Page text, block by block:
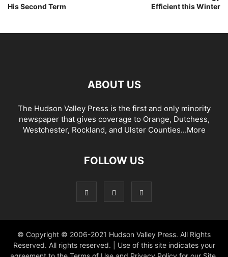
His Second Term
Efficient this Winter
ABOUT US
The Hudson Valley Press is the first and only minority
newspaper that gives coverage to Orange, Dutchess,
Westchester, Rockland, and Ulster Counties...More
FOLLOW US
© Copyright © 2006-2021 Hudson Valley Press. All Rights
Reserved. All rights reserved. | Use of this site indicates your